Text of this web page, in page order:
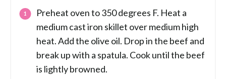
Preheat oven to 350 degrees F. Heat a
medium cast iron skillet over medium high
heat. Add the olive oil. Drop in the beef and
break up with a spatula. Cook until the beef
is lightly browned.